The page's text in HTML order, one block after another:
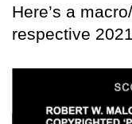
Here’s a
respective